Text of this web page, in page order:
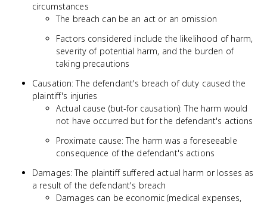
circumstances
The breach can be an act or an omission
Factors considered include the likelihood of harm,
severity of potential harm, and the burden of
taking precautions
Causation: The defendant's breach of duty caused the
plaintiff's injuries
Actual cause (but-for causation): The harm would
not have occurred but for the defendant's actions
Proximate cause: The harm was a foreseeable
consequence of the defendant's actions
Damages: The plaintiff suffered actual harm or losses as
a result of the defendant's breach
Damages can be economic (medical expenses,